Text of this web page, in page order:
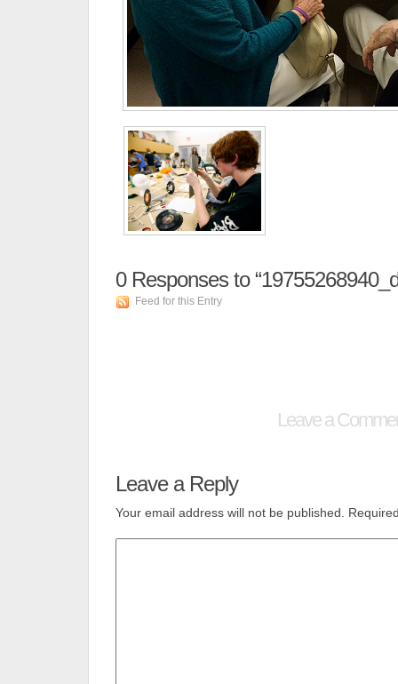
0Responses to
Feed for this Entry
Leave a
Leave a Reply
Your email address will not be published.